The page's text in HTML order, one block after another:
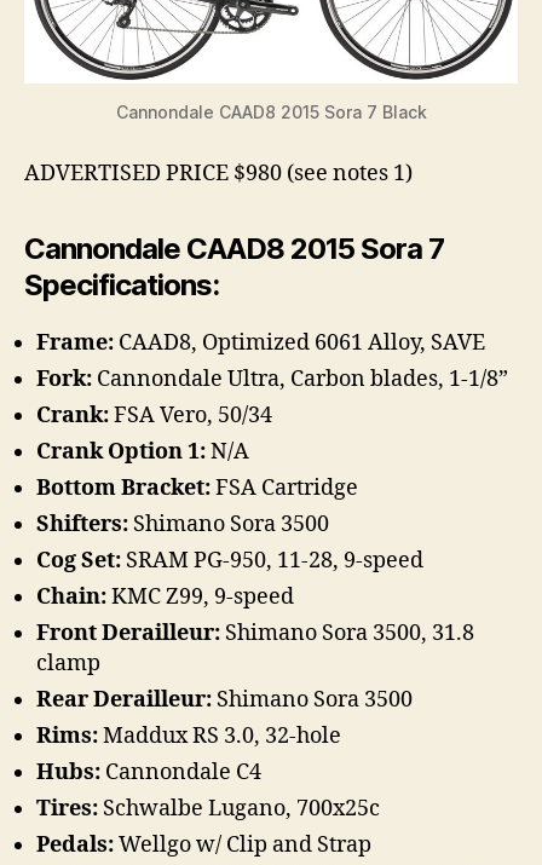
Cannondale CAAD8 2015 Sora 7 Black
ADVERTISED PRICE $980 (see notes 1)
Cannondale CAAD8 2015 Sora 7
Specifications:
Frame: CAAD8, Optimized 6061 Alloy, SAVE
Fork: Cannondale Ultra, Carbon blades, 1-1/8”
Crank:FSA Vero, 50/34
Crank Option 1:N/A
Bottom Bracket:FSA Cartridge
Shifters: Shimano Sora 3500
Cog Set: SRAM PG-950, 11-28, 9-speed
Chain:KMC Z99, 9-speed
Front Derailleur: Shimano Sora 3500, 31.8
clamp
Rear Derailleur: Shimano Sora 3500
Rims:Maddux RS 3.0, 32-hole
Hubs: Cannondale C4
Tires: Schwalbe Lugano, 700x25c
Pedals:Wellgo w/ Clip and Strap